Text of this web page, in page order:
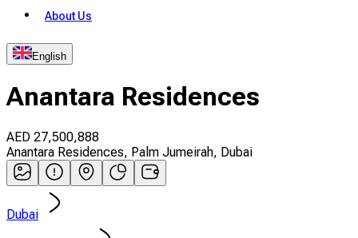
About Us
English
Anantara Residences
AED 27,500,888
Anantara Residences, Palm Jumeirah, Dubai
Dubai